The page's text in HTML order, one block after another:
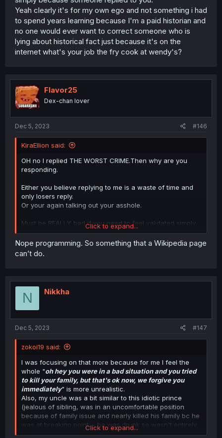
Yeah clearly it's for my own ego and not something i had
to spend years learning because I'm a paid historian and
no one would ever want to correct someone who is
lying about historical fact just because it's on the
internet what's your job the fry cook at wendy's?
Flavor25
Dex-chan lover
Dec 5, 2023 #146
KiraEllion said:
OH no I replied THE WORST CRIME.Then why are you
responding.
Either you believe replying to me is a waste of time and
only losers reply.
Or your again talking out your asshole.
Must be REALLY bad if you need to feel validated simply
because someone replied to you.
Yeah clearly it's for my own ego and not something i had
to spend years learning because I'm a paid historian and
no one would ever want to correct someone who is lying
Click to expand...
Nope programming. So something that a Wikipedia page
can’t do.
N Nikkha
Dec 5, 2023 #147
zokoi19 said:
I was focusing on that more because for me I feel the
whole "oh hey you were in a bad situation and you tried
to kill your family, but that's ok now, we forgive you
immediately" is more unrealistic.
Also, my uncle was a bit similar to this idiotic prince
(jealous of sibling, was in an uncomfortable position
because of family issue and nearly killed his family bc he
was at breaking point + he was drunk so wasn't entirely
in control of himself). And like I said, it's been years but
Click to expand...